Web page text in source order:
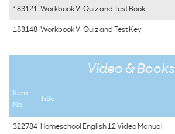
183121 Workbook VI Quiz and Test Book
183148 Workbook VI Quiz and Test Key
Video & Books
Item
No.
Title
322784 Homeschool English 12 Video Manual